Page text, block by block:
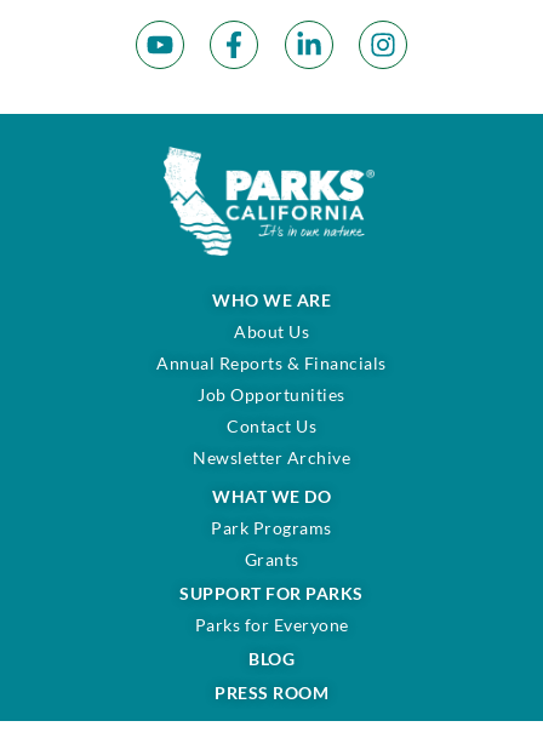
WHO WE ARE
About Us
Annual Reports & Financials
Job Opportunities
Contact Us
Newsletter Archive
WHAT WE DO
Park Programs
Grants
SUPPORT FOR PARKS
Parks for Everyone
BLOG
PRESS ROOM